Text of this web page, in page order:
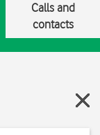
Calls and
contacts